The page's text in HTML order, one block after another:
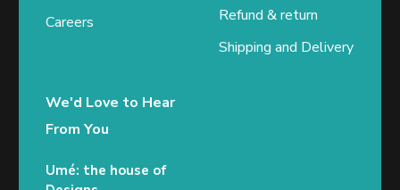
Careers
Refund & return
Shipping and Delivery
We'd Love to Hear
From You
Umé: the house of